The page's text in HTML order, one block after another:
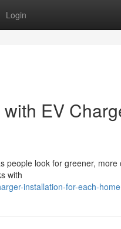
Login
EV
people look for greener,
with
installation-for-each-home